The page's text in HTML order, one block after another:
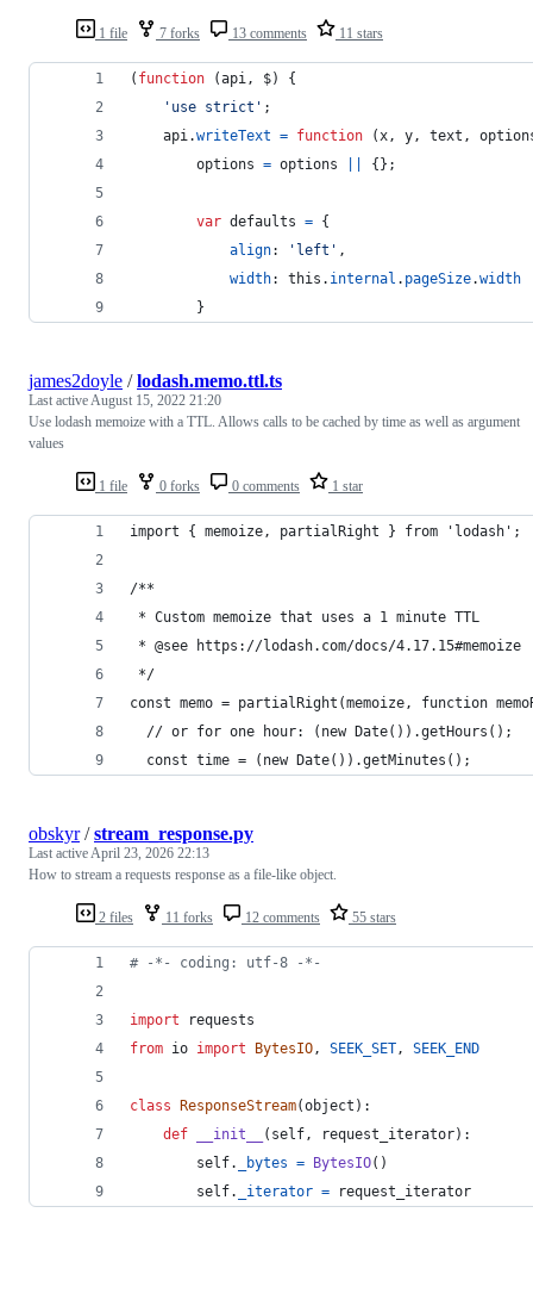
1 file 7 forks 13 comments 11 stars
( function (api, $)
{
'use strict' ;
api.writeText = function (x, y, text ,
options = options {} ;
var defaults = {
align: 'left' ,
width: this . internal . pageSize.width
}
1 file 0 forks 0 comments 1 star
james2doyle /lodash.memo.ttl.ts
Last activeAugust 15, 2022 21:20
Use lodash memoize with a TTL. Allows calls to be cached by time as well as argument
values
import { memoize, partialRight } from 'lodash';
/**
* Custom memoize that uses a 1 minute TTL
* @see https://lodash.com/docs/4.17.15#memoize
*/
const memo = partialRight(memoize, function
  // or for one hour: (new Date()).getHours();
  const time = (new Date()).getMinutes();
2 files 11 forks 12 comments 55 stars
obskyr/stream_response.py
Last activeApril 23, 2026 22:13
How to stream a requests response as a file-like object.
# -*- coding: utf-8 -*-
import
requests
from io import BytesIO, SEEK_SET, SEEK_END
class ResponseStream(object ):
def
__init__ ( self, request_iterator):
self. _bytes = BytesIO()
self. _iterator = request_iterator